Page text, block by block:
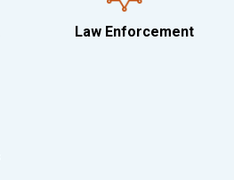
Law Enforcement